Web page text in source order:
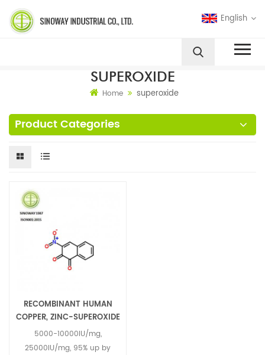
English
SUPEROXIDE
Home superoxide
Product Categories
RECOMBINANT HUMAN
COPPER, ZINC-SUPEROXIDE
DISMUTASE RH-CU, ZN-
SOD 9054-89-1
5000-10000IU/mg,
25000IU/mg, 95% up by